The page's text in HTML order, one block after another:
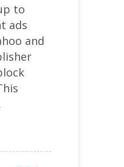
to
ads
and